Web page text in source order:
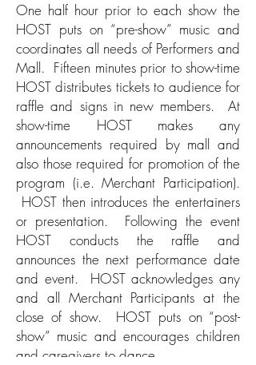
One half hour prior to each show the
HOST puts on “pre-show” music and
coordinates all needs of Performers and
Mall. Fifteen minutes prior to show-time
HOST distributes tickets to audience for
raffle and signs in new members. At
show-time HOST makes any
announcements required by mall and
also those required for promotion of the
program (i.e. Merchant Participation).
HOST then introduces the entertainers
or presentation. Following the event
HOST conducts the raffle and
announces the next performance date
and event. HOST acknowledges any
and all Merchant Participants at the
close of show. HOST puts on “post-
show” music and encourages children
and caregivers to dance.